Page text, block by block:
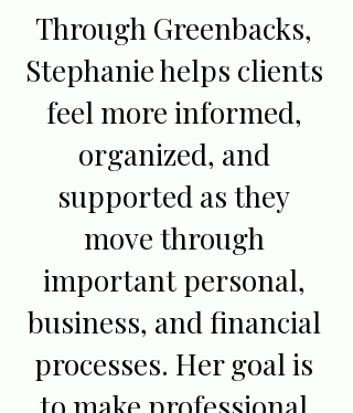
Through Greenbacks,
Stephanie helps clients
feel more informed,
organized, and
supported as they
move through
important personal,
business, and financial
processes. Her goal is